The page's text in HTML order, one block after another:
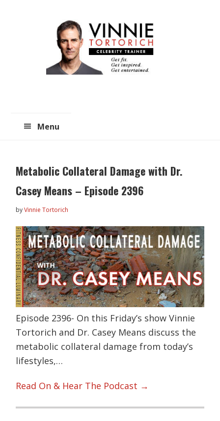
Menu
Metabolic Collateral Damage with Dr.
Casey Means – Episode 2396
byVinnie Tortorich
Episode 2396- On this Friday’s show Vinnie
Tortorich and Dr. Casey Means discuss the
metabolic collateral damage from today’s
lifestyles,…
Read On & Hear The Podcast →